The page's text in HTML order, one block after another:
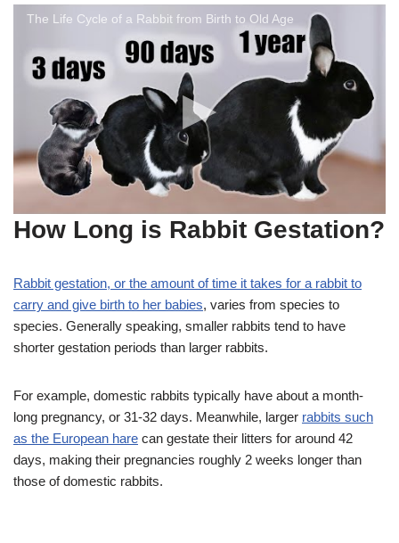
The Life Cycle of a Rabbit from Birth to Old Age
How Long is Rabbit Gestation?
Rabbit gestation, or the amount of time it takes for a rabbit to
carry and give birth to her babies, varies from species to
species. Generally speaking, smaller rabbits tend to have
shorter gestation periods than larger rabbits.
For example, domestic rabbits typically have about a month-
long pregnancy, or 31-32 days. Meanwhile, larger rabbits such
as the European hare can gestate their litters for around 42
days, making their pregnancies roughly 2 weeks longer than
those of domestic rabbits.